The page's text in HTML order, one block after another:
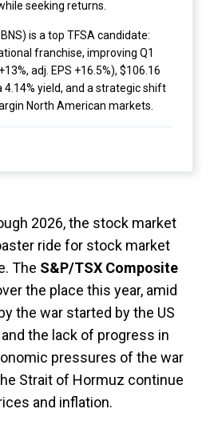
seeking returns.
is a top TFSA candidate:
franchise, improving Q1
adj. EPS +16.5%), $106.16
4.14% yield, and a strategic shift
North American markets.
2026, the stock market
ride for stock market
The S&P/TSX Composite
the place this year, amid
the war started by the US
the lack of progress in
pressures of the war
Strait of Hormuz continue
and inflation.